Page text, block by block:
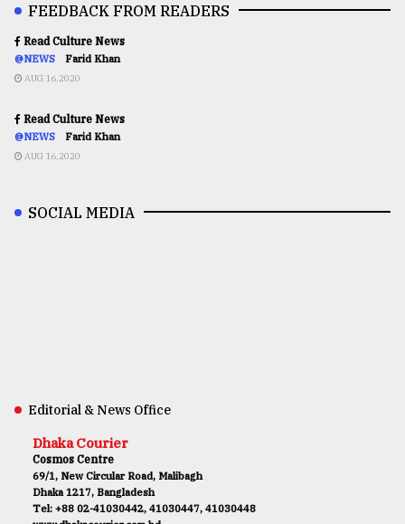
FEEDBACK FROM READERS
Read Culture News
@NEWS Farid Khan
AUG 16,2020
Read Culture News
@NEWS Farid Khan
AUG 16,2020
SOCIAL MEDIA
Editorial & News Office
Dhaka Courier
Cosmos Centre
69/1, New Circular Road, Malibagh
Dhaka 1217, Bangladesh
Tel: +88 02-41030442, 41030447, 41030448